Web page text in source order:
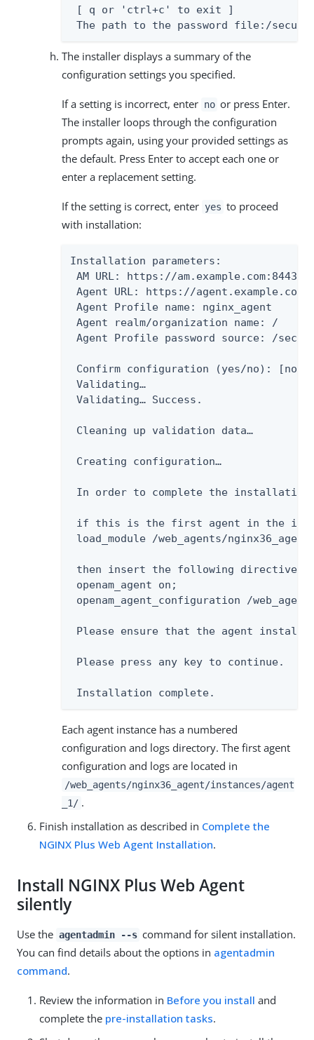
[ q or 'ctrl+c' to exit ]
The path to the password file:/
The installer displays a summary of the
configuration settings you specified.
If a setting is incorrect, enter no or press Enter.
The installer loops through the configuration
prompts again, using your provided settings as
the default. Press Enter to accept each one or
enter a replacement setting.
If the setting is correct, enter yes to proceed
with installation:
Installation parameters:
AM URL: https://am.example.com:8443/
Agent URL: https://
Agent Profile name: nginx_agent
Agent realm/organization name: /
Agent Profile password source: /
Confirm configuration (yes/no): [no]:
Validating…​
Validating…​ Success.
Cleaning up validation data…​
Creating configuration…​
In order to complete the
if this is the first agent in the
load_module /web_agents/
then insert the following directives
openam_agent on;
openam_agent_configuration /
Please ensure that the agent
Please press any key to continue.
Installation complete.
Each agent instance has a numbered
configuration and logs directory. The first agent
configuration and logs are located in
/web_agents/nginx36_agent/instances/agent
_1/ .
Finish installation as described in Complete the
NGINX Plus Web Agent Installation.
Install NGINX Plus Web Agent
silently
Use the agentadmin --s command for silent installation.
You can find details about the options in agentadmin
command.
Review the information in Before you install and
complete the pre-installation tasks.